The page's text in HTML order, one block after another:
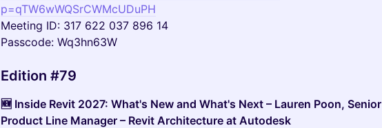
p=qTW6wWQSrCWMcUDuPH
Meeting ID: 317 622 037 896 14
Passcode: Wq3hn63W
Edition #79
🆕 Inside Revit 2027: What's New and What's Next – Lauren Poon, Senior
Product Line Manager – Revit Architecture at Autodesk